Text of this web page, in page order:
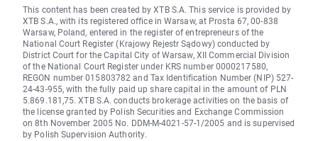
This content has been created by XTB S.A. This service is provided by
XTB S.A., with its registered office in Warsaw, at Prosta 67, 00-838
Warsaw, Poland, entered in the register of entrepreneurs of the
National Court Register (Krajowy Rejestr Sądowy) conducted by
District Court for the Capital City of Warsaw, XII Commercial Division
of the National Court Register under KRS number 0000217580,
REGON number 015803782 and Tax Identification Number (NIP) 527-
24-43-955, with the fully paid up share capital in the amount of PLN
5.869.181,75. XTB S.A. conducts brokerage activities on the basis of
the license granted by Polish Securities and Exchange Commission
on 8th November 2005 No. DDM-M-4021-57-1/2005 and is supervised
by Polish Supervision Authority.